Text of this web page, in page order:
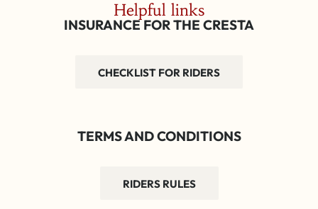
Helpful links
INSURANCE FOR THE CRESTA
CHECKLIST FOR RIDERS
TERMS AND CONDITIONS
RIDERS RULES